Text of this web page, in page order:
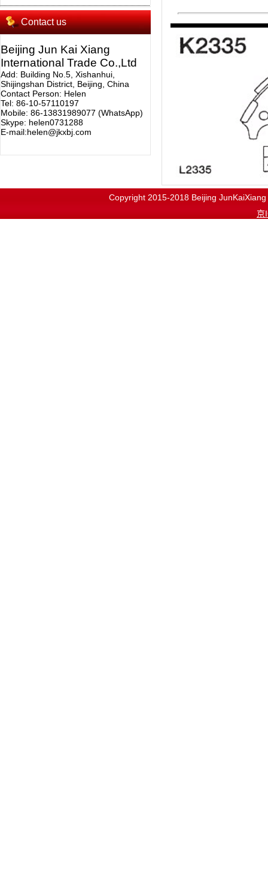
Contact us
Beijing Jun Kai Xiang
International Trade Co.,Ltd
Add: Building No.5, Xishanhui,
Shijingshan District, Beijing, China
Contact Person: Helen
Tel: 86-10-57110197
Mobile: 86-13831989077 (WhatsApp)
Skype: helen0731288
E-mail:helen@jkxbj.com
Copyright 2015-2018 Beijing
京